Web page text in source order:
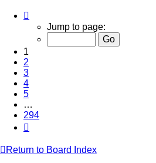
294
Jump to page:
1
2
3
4
5
…
294
Return to Board Index